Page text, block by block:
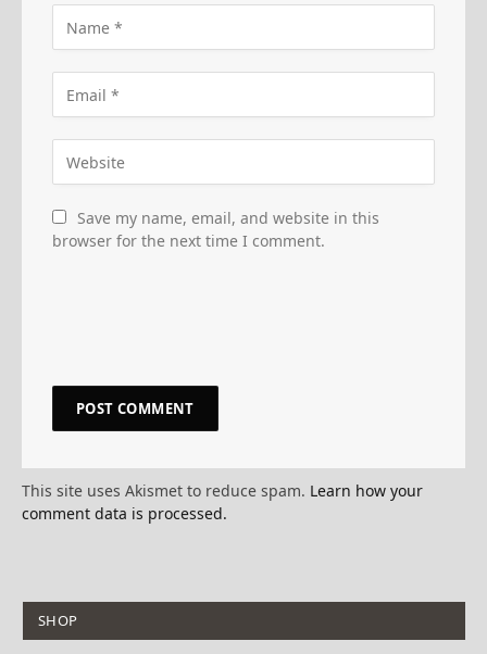
Save my name, email, and website in this
browser for the next time I comment.
This site uses Akismet to reduce spam. Learn how your
comment data is processed.
SHOP